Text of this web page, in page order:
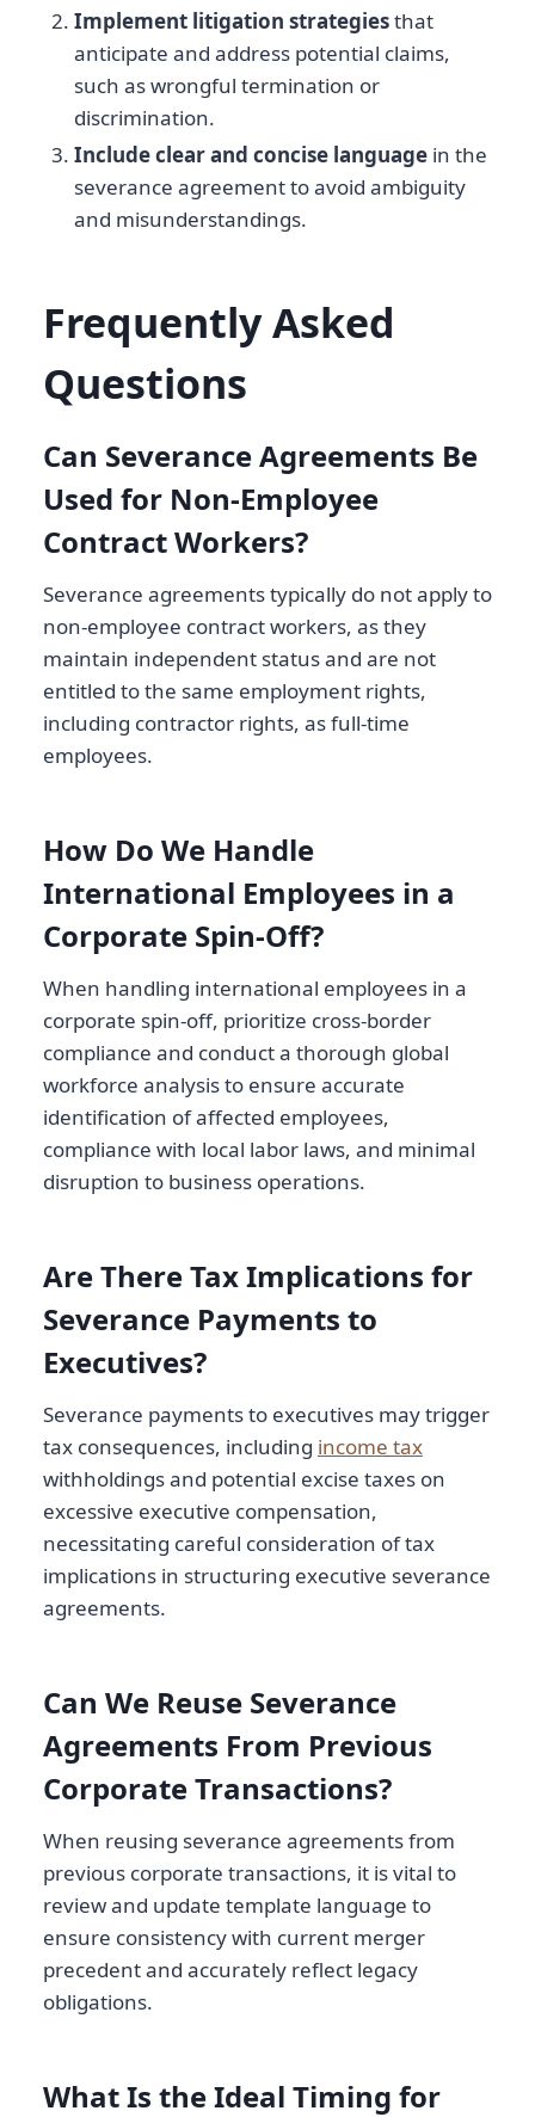
Implement litigation strategiesthat
anticipate and address potential claims,
such as wrongful termination or
discrimination.
Include clear and concise languagein the
severance agreement to avoid ambiguity
and misunderstandings.
Frequently Asked
Questions
Can Severance Agreements Be
Used for Non-Employee
Contract Workers?
Severance agreements typically do not apply to
non-employee contract workers, as they
maintain independent status and are not
entitled to the same employment rights,
including contractor rights, as full-time
employees.
How Do We Handle
International Employees in a
Corporate Spin-Off?
When handling international employees in a
corporate spin-off, prioritize cross-border
compliance and conduct a thorough global
workforce analysis to ensure accurate
identification of affected employees,
compliance with local labor laws, and minimal
disruption to business operations.
Are There Tax Implications for
Severance Payments to
Executives?
Severance payments to executives may trigger
tax consequences, including income tax
withholdings and potential excise taxes on
excessive executive compensation,
necessitating careful consideration of tax
implications in structuring executive severance
agreements.
Can We Reuse Severance
Agreements From Previous
Corporate Transactions?
When reusing severance agreements from
previous corporate transactions, it is vital to
review and update template language to
ensure consistency with current merger
precedent and accurately reflect legacy
obligations.
What Is the Ideal Timing for